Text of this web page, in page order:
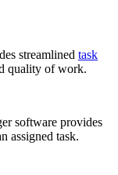
streamlined task
quality of work.
software provides
assigned task.